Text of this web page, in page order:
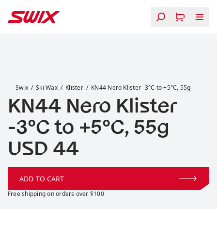
Swix Ski Wax Klister KN44 Nero Klister -3°C to +5°C, 55g
KN44 Nero Klister
-3°C to +5°C, 55g
Price:
USD 44
ADD TO CART
Free shipping on orders over $100